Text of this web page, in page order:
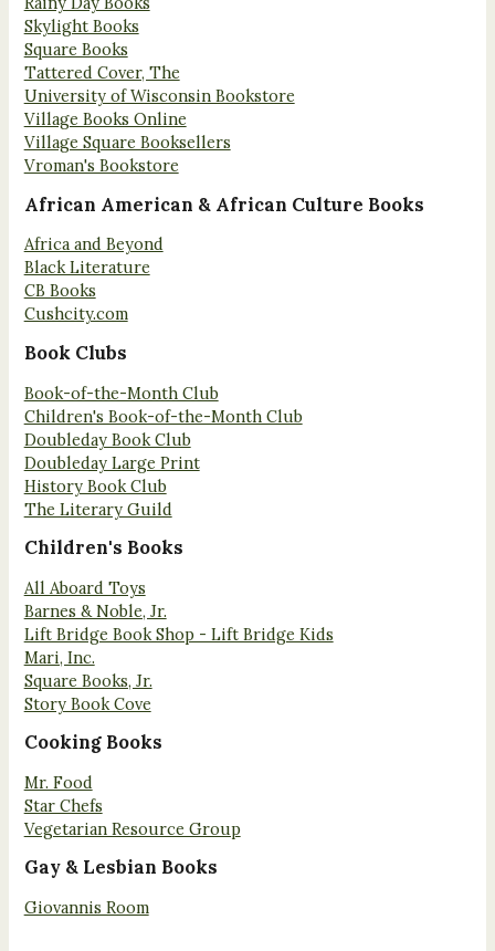
Skylight Books
Square Books
Tattered Cover, The
University of Wisconsin Bookstore
Village Books Online
Village Square Booksellers
Vroman's Bookstore
African American & African Culture Books
Africa and Beyond
Black Literature
CB Books
Cushcity.com
Book Clubs
Book-of-the-Month Club
Children's Book-of-the-Month Club
Doubleday Book Club
Doubleday Large Print
History Book Club
The Literary Guild
Children's Books
All Aboard Toys
Barnes & Noble, Jr.
Lift Bridge Book Shop - Lift Bridge Kids
Mari, Inc.
Square Books, Jr.
Story Book Cove
Cooking Books
Mr. Food
Star Chefs
Vegetarian Resource Group
Gay & Lesbian Books
Giovannis Room